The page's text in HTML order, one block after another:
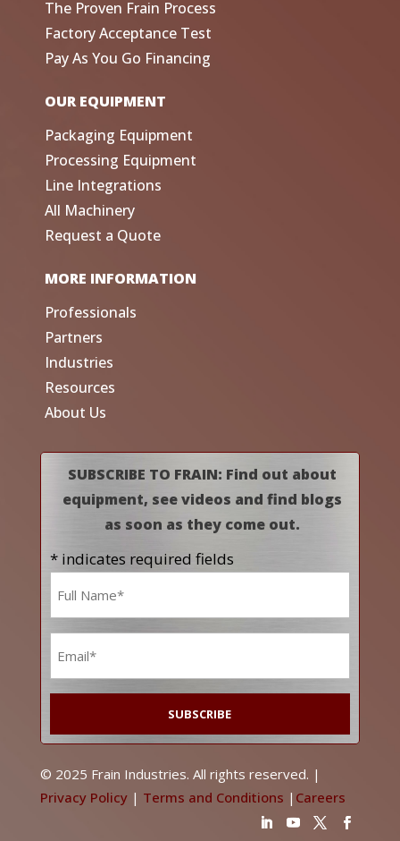
The Proven Frain Process
Factory Acceptance Test
Pay As You Go Financing
OUR EQUIPMENT
Packaging Equipment
Processing Equipment
Line Integrations
All Machinery
Request a Quote
MORE INFORMATION
Professionals
Partners
Industries
Resources
About Us
SUBSCRIBE TO FRAIN: Find out about
equipment, see videos and find blogs
as soon as they come out.
* indicates required fields
© 2025 Frain Industries. All rights reserved. |
Privacy Policy| Terms and Conditions | Careers